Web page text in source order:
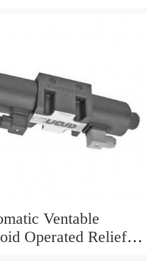
Ventable
Operated Relief